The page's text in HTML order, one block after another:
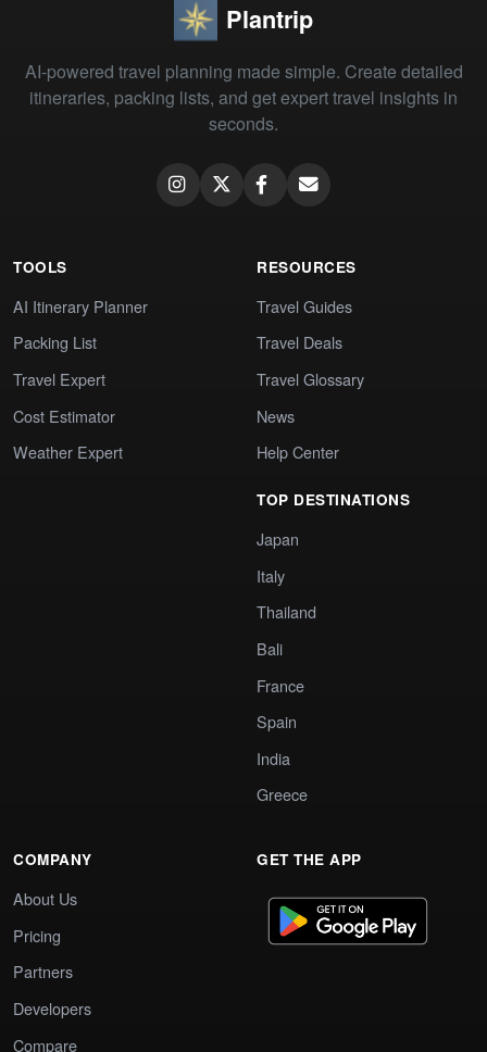
Plantrip
AI-powered travel planning made simple. Create detailed
itineraries, packing lists, and get expert travel insights in
seconds.
TOOLS
AI Itinerary Planner
Packing List
Travel Expert
Cost Estimator
Weather Expert
RESOURCES
Travel Guides
Travel Deals
Travel Glossary
News
Help Center
TOP DESTINATIONS
Japan
Italy
Thailand
Bali
France
Spain
India
Greece
COMPANY
About Us
Pricing
Partners
Developers
Compare
GET THE APP